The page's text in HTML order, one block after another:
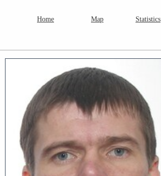
Home Map Statistics